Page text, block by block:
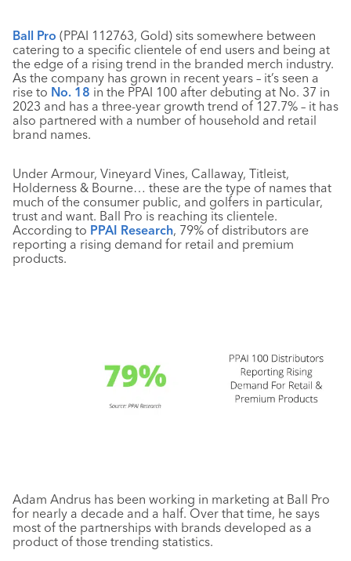
Ball Pro (PPAI 112763, Gold) sits somewhere between
catering to a specific clientele of end users and being at
the edge of a rising trend in the branded merch industry.
As the company has grown in recent years – it’s seen a
rise to No. 18 in the PPAI 100 after debuting at No. 37 in
2023 and has a three-year growth trend of 127.7% – it has
also partnered with a number of household and retail
brand names.
Under Armour, Vineyard Vines, Callaway, Titleist,
Holderness & Bourne… these are the type of names that
much of the consumer public, and golfers in particular,
trust and want. Ball Pro is reaching its clientele.
According to PPAI Research, 79% of distributors are
reporting a rising demand for retail and premium
products.
Adam Andrus has been working in marketing at Ball Pro
for nearly a decade and a half. Over that time, he says
most of the partnerships with brands developed as a
product of those trending statistics.